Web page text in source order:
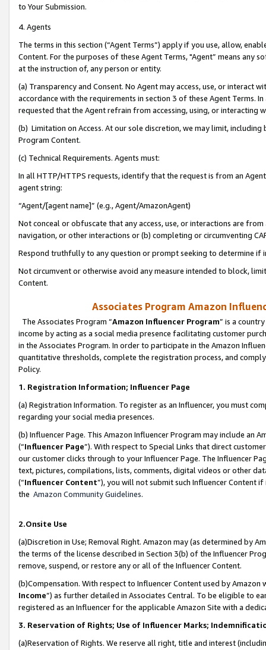
to Your Submission.
4. Agents
The terms in this section (“Agent Terms”) apply if you use, allow,
Content. For the purposes of these Agent Terms, "Agent” means
at the instruction of, any person or entity.
(a) Transparency and Consent. No Agent may access, use, or
accordance with the requirements in section 3 of these Agent Terms.
requested that the Agent refrain from accessing, using, or interacting
(b) Limitation on Access. At our sole discretion, we may limit,
Program Content.
(c) Technical Requirements. Agents must:
In all HTTP/HTTPS requests, identify that the request is from an
agent string:
“Agent/[agent name]” (e.g., Agent/AmazonAgent)
Not conceal or obfuscate that any access, use, or interactions are
navigation, or other interactions or (b) completing or circumventing
Respond truthfully to any question or prompt seeking to determine if
Not circumvent or otherwise avoid any measure intended to block,
Content.
Associates Program Amazon
The Associates Program “Amazon Influencer Program” is a
income by acting as a social media presence facilitating customer
in the Associates Program. In order to participate in the Amazon
quantitative thresholds, complete the registration process, and
Policy.
1. Registration Information; Influencer Page
(a) Registration Information. To register as an Influencer, you must
regarding your social media presences.
(b) Influencer Page. This Amazon Influencer Program may include an
(“Influencer Page”). With respect to Special Links that direct
our customer clicks through to your Influencer Page. The Influencer
text, pictures, compilations, lists, comments, digital videos or other
(“Influencer Content”), you will not submit such Influencer Content
the Amazon Community Guidelines.
2.Onsite Use
(a)Discretion in Use; Removal Right. Amazon may (as determined by
the terms of the license described in Section 3(b) of the Influencer
remove, suspend, or restore any or all of the Influencer Content.
(b)Compensation. With respect to Influencer Content used by
Income”) as further detailed in Associates Central. To be eligible to
registered as an Influencer for the applicable Amazon Site with a
3. Reservation of Rights; Use of Influencer Marks;
(a)Reservation of Rights. We reserve all right, title and interest